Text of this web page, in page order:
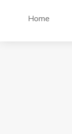
Home